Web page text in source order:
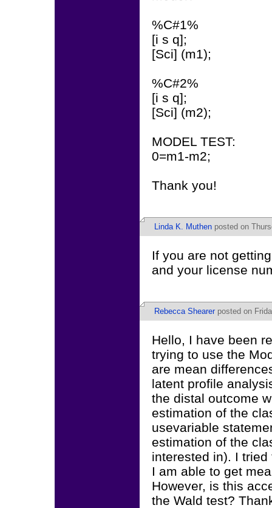
%C#1%
[i s q];
[Sci] (m1);
%C#2%
[i s q];
[Sci] (m2);
MODEL TEST:
0=m1-m2;
Thank you!
Linda K. Muthen posted on
If you are not
and your license
Rebecca Shearer posted on
Hello, I have been
trying to use the
are mean
latent profile
the distal outcome
estimation of the
usevariable
estimation of the
interested in). I
I am able to get
However, is this
the Wald test?